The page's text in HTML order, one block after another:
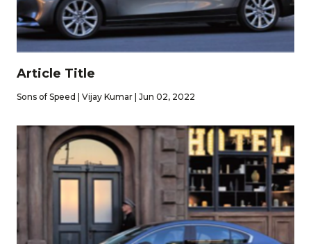
Article Title
Sons of Speed | Vijay Kumar | Jun 02, 2022